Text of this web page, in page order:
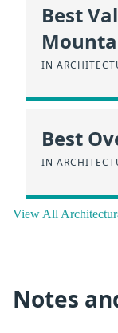
Best
IN
Best
IN
View All
Notes